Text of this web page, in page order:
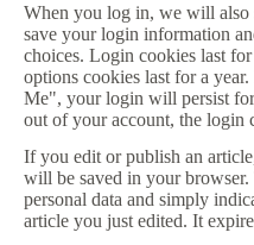
When you log in, we will also
save your login information
choices. Login cookies last
options cookies last for a
Me", your login will persist
out of your account, the login
If you edit or publish an
will be saved in your
personal data and simply
article you just edited. It